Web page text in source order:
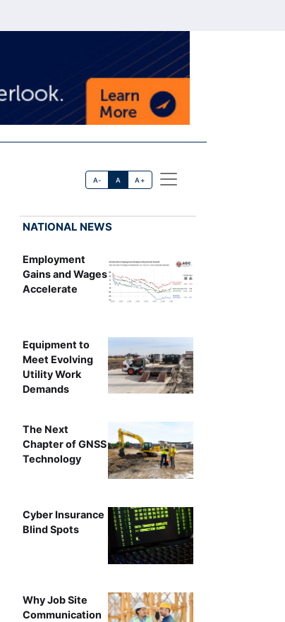
A- A A+
NATIONAL NEWS
Employment
Gains and Wages
Accelerate
Equipment to
Meet Evolving
Utility Work
Demands
The Next
Chapter of GNSS
Technology
Cyber Insurance
Blind Spots
Why Job Site
Communication